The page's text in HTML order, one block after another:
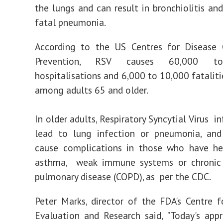
the lungs and can result in bronchiolitis
fatal pneumonia.
According to the US Centres for Disease
Prevention, RSV causes 60,000
hospitalisations and 6,000 to 10,000
among adults 65 and older.
In older adults, Respiratory Syncytial Virus
lead to lung infection or pneumonia,
cause complications in those who have
asthma, weak immune systems or
pulmonary disease (COPD), as per the CDC.
Peter Marks, director of the FDA's Centre
Evaluation and Research said, "Today's